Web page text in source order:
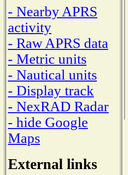
- Nearby APRS
activity
- Raw APRS data
- Metric units
- Nautical units
- Display track
- NexRAD Radar
- hide Google
Maps
External links